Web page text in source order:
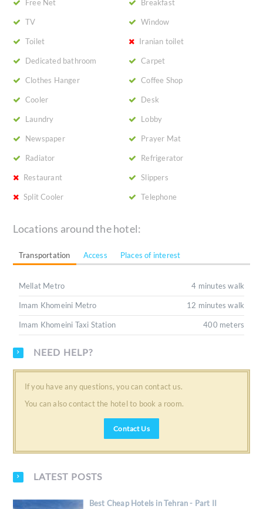
Free Net Breakfast
TV Window
Toilet Iranian toilet
Dedicated bathroom Carpet
Clothes Hanger Coffee Shop
Cooler Desk
Laundry Lobby
Newspaper Prayer Mat
Radiator Refrigerator
Restaurant Slippers
Split Cooler Telephone
Locations around the hotel:
Transportation Access Places of interest
Mellat Metro 4 minutes walk
Imam Khomeini Metro 12 minutes walk
Imam Khomeini Taxi Station 400 meters
NEED HELP?
If you have any questions, you can contact us.
You can also contact the hotel to book a room.
Contact Us
LATEST POSTS
Best Cheap Hotels in Tehran - Part II